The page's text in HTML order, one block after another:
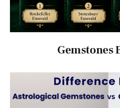
Gemstones